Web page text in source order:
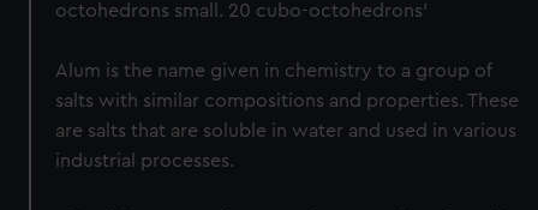
octohedrons small. 20 cubo-octohedrons'
Alum is the name given in chemistry to a group of
salts with similar compositions and properties. These
are salts that are soluble in water and used in various
industrial processes.